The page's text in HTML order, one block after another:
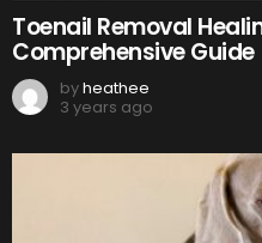
Toenail Removal
Comprehensive Guide
byheathee
3 years ago